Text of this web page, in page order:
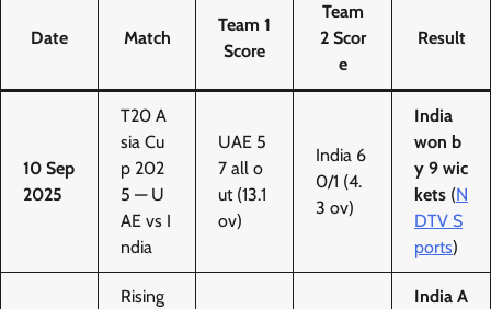
Date Match
Team 1
Score
Team
2 Scor
e
Result
10 Sep
2025
T20 A
sia Cu
p 202
5 — U
AE vs I
ndia
UAE 5
7 all o
ut (13.1
ov)
India 6
0/1 (4.
3 ov)
India
won b
y 9 wic
kets (N
DTV S
ports)
Rising
India A